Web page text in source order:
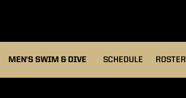
MEN'S SWIM & DIVE SCHEDULE ROSTER